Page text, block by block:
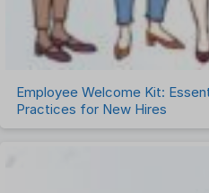
Employee Welcome Kit:
Practices for New Hires